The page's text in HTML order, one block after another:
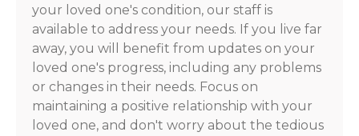
your loved one's condition, our staff is
available to address your needs. If you live far
away, you will benefit from updates on your
loved one's progress, including any problems
or changes in their needs. Focus on
maintaining a positive relationship with your
loved one, and don't worry about the tedious